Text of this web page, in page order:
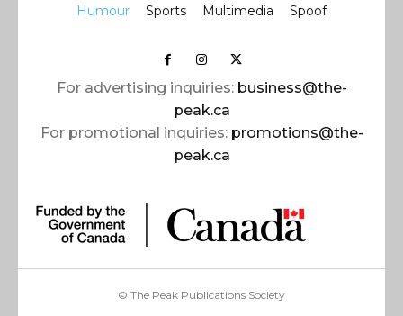
Humour Sports Multimedia Spoof
For advertising inquiries: business@the-
peak.ca
For promotional inquiries: promotions@the-
peak.ca
© The Peak Publications Society